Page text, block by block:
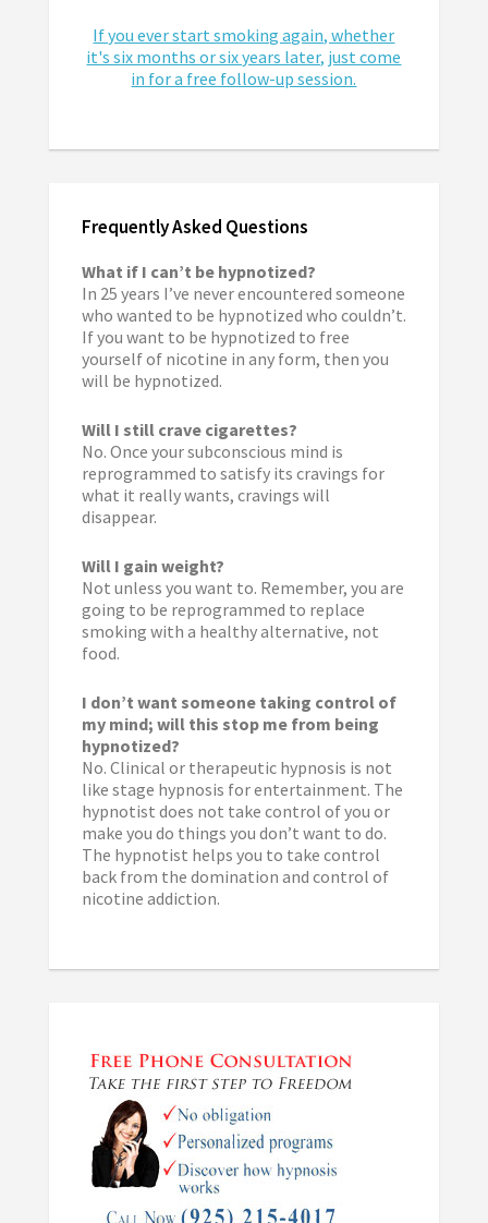
If you ever start smoking again, whether
it's six months or six years later, just come
in for a free follow-up session.
Frequently Asked Questions
What if I can’t be hypnotized?
In 25 years I’ve never encountered someone
who wanted to be hypnotized who couldn’t.
If you want to be hypnotized to free
yourself of nicotine in any form, then you
will be hypnotized.
Will I still crave cigarettes?
No. Once your subconscious mind is
reprogrammed to satisfy its cravings for
what it really wants, cravings will
disappear.
Will I gain weight?
Not unless you want to. Remember, you are
going to be reprogrammed to replace
smoking with a healthy alternative, not
food.
I don’t want someone taking control of
my mind; will this stop me from being
hypnotized?
No. Clinical or therapeutic hypnosis is not
like stage hypnosis for entertainment. The
hypnotist does not take control of you or
make you do things you don’t want to do.
The hypnotist helps you to take control
back from the domination and control of
nicotine addiction.